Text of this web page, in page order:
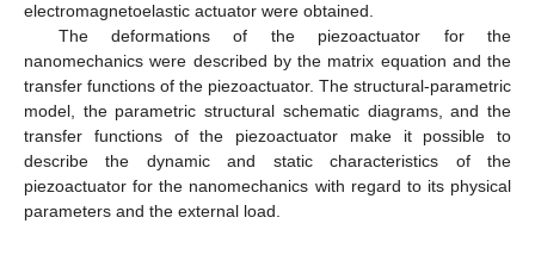
electromagnetoelastic actuator were obtained.
The deformations of the piezoactuator for the
nanomechanics were described by the matrix equation and the
transfer functions of the piezoactuator. The structural-parametric
model, the parametric structural schematic diagrams, and the
transfer functions of the piezoactuator make it possible to
describe the dynamic and static characteristics of the
piezoactuator for the nanomechanics with regard to its physical
parameters and the external load.